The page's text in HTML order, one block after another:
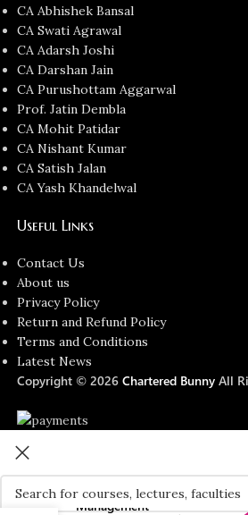
CA Abhishek Bansal
CA Swati Agrawal
CA Adarsh Joshi
CA Darshan Jain
CA Purushottam Aggarwal
Prof. Jatin Dembla
CA Mohit Patidar
CA Nishant Kumar
CA Satish Jalan
CA Yash Khandelwal
Useful Links
Contact Us
About us
Privacy Policy
Return and Refund Policy
Terms and Conditions
Latest News
Copyright © 2026Chartered Bunny All
Level –
Performance
Management